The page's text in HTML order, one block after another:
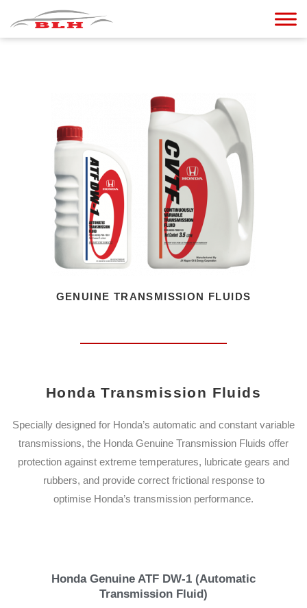
GENUINE TRANSMISSION FLUIDS
Honda Transmission Fluids
Specially designed for Honda’s automatic and constant variable
transmissions, the Honda Genuine Transmission Fluids offer
protection against extreme temperatures, lubricate gears and
rubbers, and provide correct frictional response to
optimise Honda’s transmission performance.
Honda Genuine ATF DW-1 (Automatic
Transmission Fluid)